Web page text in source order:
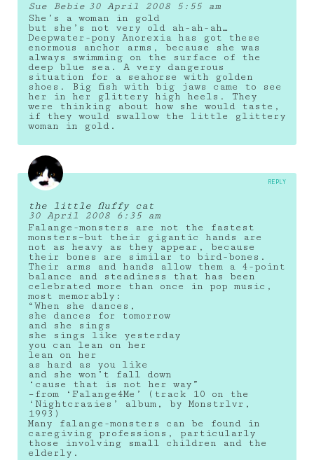
Sue Bebie 30 April 2008 5:55 am
She’s a woman in gold
but she’s not very old ah-ah-ah…
Deepwater-pony Anorexia has got these
enormous anchor arms, because she was
always swimming on the surface of the
deep blue sea. A very dangerous
situation for a seahorse with golden
shoes. Big fish with big jaws came to see
her in her glittery high heels. They
were thinking about how she would taste,
if they would swallow the little glittery
woman in gold.
the little fluffy cat
30 April 2008 6:35 am
Falange-monsters are not the fastest
monsters–but their gigantic hands are
not as heavy as they appear, because
their bones are similar to bird-bones.
Their arms and hands allow them a 4-point
balance and steadiness that has been
celebrated more than once in pop music,
most memorably:
“When she dances,
she dances for tomorrow
and she sings
she sings like yesterday
you can lean on her
lean on her
as hard as you like
and she won’t fall down
‘cause that is not her way”
–from ‘Falange4Me’ (track 10 on the
‘Nightcrazies’ album, by Monstrlvr,
1993)
Many falange-monsters can be found in
caregiving professions, particularly
those involving small children and the
elderly.
REPLY